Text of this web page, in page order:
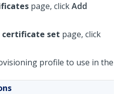
page, clickAdd
certificate set page, click
profile to use in the